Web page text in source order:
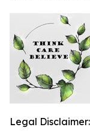
Legal Disclaimer: